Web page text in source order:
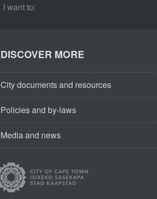
I want to:
DISCOVER MORE
City documents and resources
Policies and by-laws
Media and news